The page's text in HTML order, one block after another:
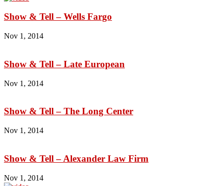
Show & Tell – Wells Fargo
Nov 1, 2014
Show & Tell – Late European
Nov 1, 2014
Show & Tell – The Long Center
Nov 1, 2014
Show & Tell – Alexander Law Firm
Nov 1, 2014